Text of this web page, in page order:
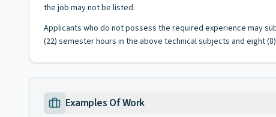
the job may not be listed.
Applicants who do not possess the required experience may
(22) semester hours in the above technical subjects and eight
Examples Of Work